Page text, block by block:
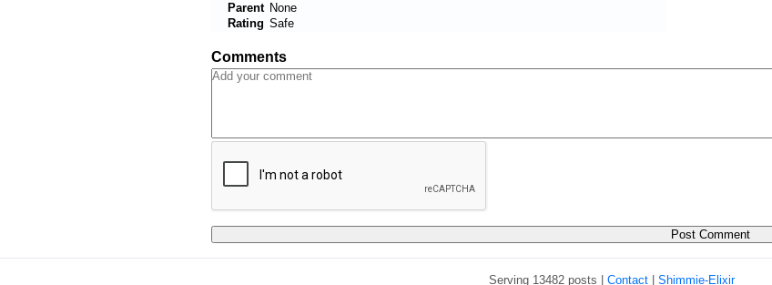
Parent None
Rating Safe
Comments
Serving 13482 posts | Contact Shimmie-Elixir